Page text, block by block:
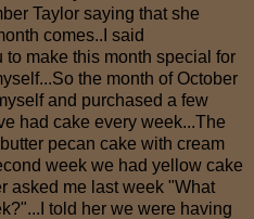
Taylor saying that she
comes..I said
make this month special for
the month of October
and purchased a few
had cake every week...The
pecan cake with cream
week we had yellow cake
asked me last week "What
told her we were having